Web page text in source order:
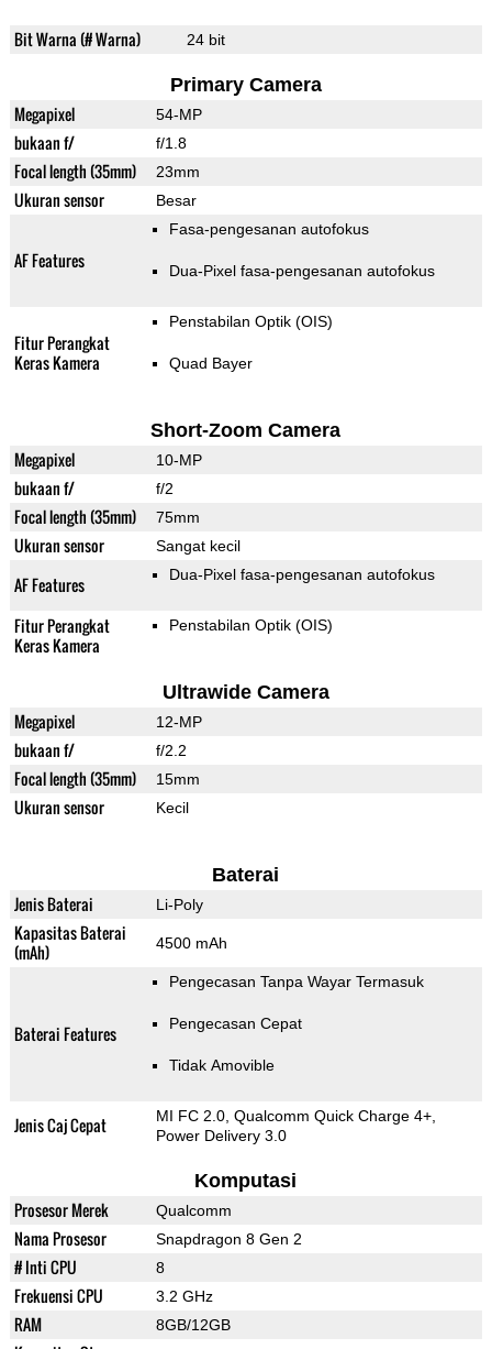
Bit Warna (# Warna) 24 bit
Primary Camera
Megapixel 54-MP
bukaan f/ f/1.8
Focal length (35mm) 23mm
Ukuran sensor Besar
AF Features
Fasa-pengesanan autofokus
Dua-Pixel fasa-pengesanan autofokus
Fitur Perangkat
Keras Kamera
Penstabilan Optik (OIS)
Quad Bayer
Short-Zoom Camera
Megapixel 10-MP
bukaan f/ f/2
Focal length (35mm) 75mm
Ukuran sensor Sangat kecil
AF Features Dua-Pixel fasa-pengesanan autofokus
Fitur Perangkat
Keras Kamera
Penstabilan Optik (OIS)
Ultrawide Camera
Megapixel 12-MP
bukaan f/ f/2.2
Focal length (35mm) 15mm
Ukuran sensor Kecil
Baterai
Jenis Baterai Li-Poly
Kapasitas Baterai
(mAh)
4500 mAh
Baterai Features
Pengecasan Tanpa Wayar Termasuk
Pengecasan Cepat
Tidak Amovible
Jenis Caj Cepat
MI FC 2.0, Qualcomm Quick Charge 4+,
Power Delivery 3.0
Komputasi
Prosesor Merek Qualcomm
Nama Prosesor Snapdragon 8 Gen 2
# Inti CPU 8
Frekuensi CPU 3.2 GHz
RAM 8GB/12GB